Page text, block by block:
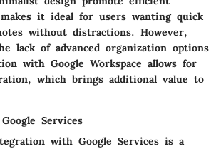
it ideal for users wanting quick
without distractions. However,
lack of advanced organization options
with Google Workspace allows for
which brings additional value to
Services
with Google Services is a